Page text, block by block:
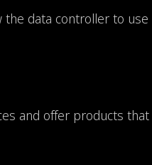
data controller to
and offer products